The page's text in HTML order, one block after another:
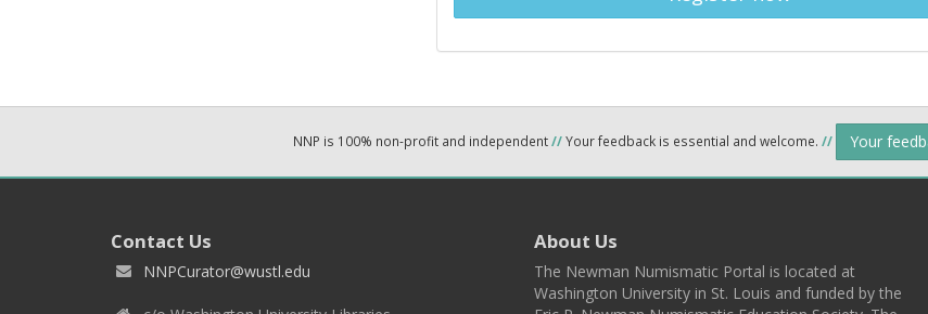
NNP is 100% non-profit and independent//Your feedback is essential and welcome. // Your
Contact Us
NNPCurator@wustl.edu
About Us
The Newman Numismatic Portal is located at
Washington University in St. Louis and funded by the